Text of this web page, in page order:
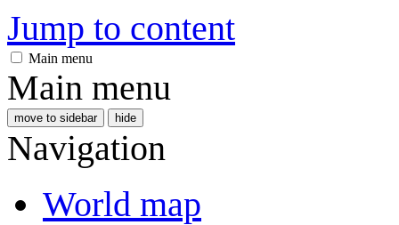
Jump to content
Main menu
Main menu
move to sidebar hide
Navigation
World map